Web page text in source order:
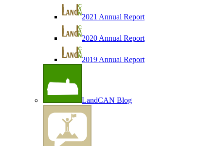
2021 Annual Report
2020 Annual Report
2019 Annual Report
LandCAN Blog